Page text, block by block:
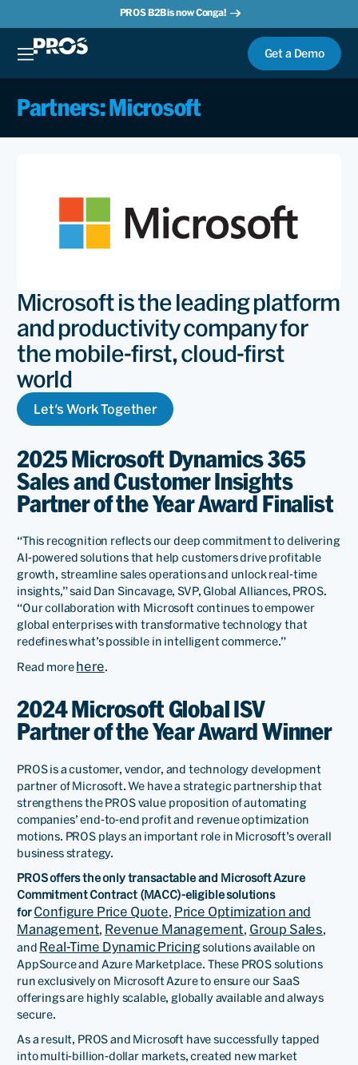
PROS B2B is now Conga!
Get a Demo
Partners: Microsoft
Microsoft is the leading platform
and productivity company for
the mobile-first, cloud-first
world
Let's Work Together
2025 Microsoft Dynamics 365
Sales and Customer Insights
Partner of the Year Award Finalist
“This recognition reflects our deep commitment to delivering
AI-powered solutions that help customers drive profitable
growth, streamline sales operations and unlock real-time
insights,” said Dan Sincavage, SVP, Global Alliances, PROS.
“Our collaboration with Microsoft continues to empower
global enterprises with transformative technology that
redefines what’s possible in intelligent commerce.”
Read morehere.
2024 Microsoft Global ISV
Partner of the Year Award Winner
PROS is a customer, vendor, and technology development
partner of Microsoft. We have a strategic partnership that
strengthens the PROS value proposition of automating
companies’ end-to-end profit and revenue optimization
motions. PROS plays an important role in Microsoft’s overall
business strategy.
PROS offers the only transactable and Microsoft Azure
Commitment Contract (MACC)-eligible solutions
for Configure Price Quote, Price Optimization and
Management, Revenue Management, Group Sales,
and Real-Time Dynamic Pricingsolutions available on
AppSource and Azure Marketplace. These PROS solutions
run exclusively on Microsoft Azure to ensure our SaaS
offerings are highly scalable, globally available and always
secure.
As a result, PROS and Microsoft have successfully tapped
into multi-billion-dollar markets, created new market